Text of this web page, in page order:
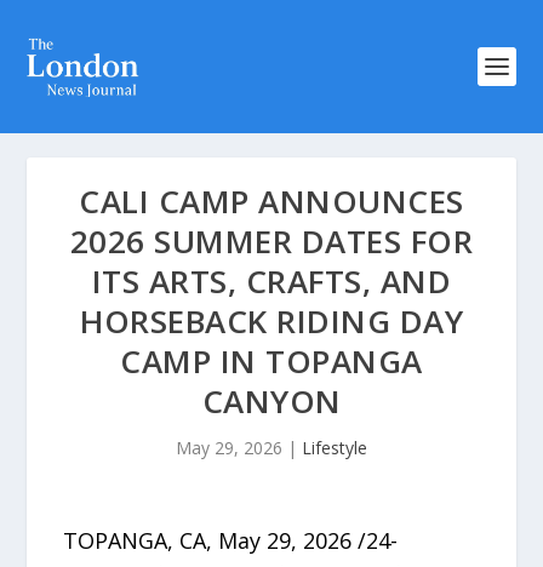
CALI CAMP ANNOUNCES
2026 SUMMER DATES FOR
ITS ARTS, CRAFTS, AND
HORSEBACK RIDING DAY
CAMP IN TOPANGA
CANYON
May 29, 2026 | Lifestyle
TOPANGA, CA, May 29, 2026 /24-